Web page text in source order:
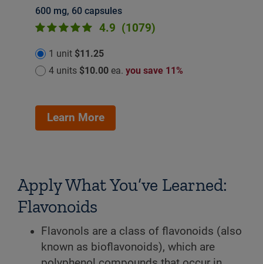
600 mg, 60 capsules
4.9 (1079)
1 unit $11.25
4 units $10.00 ea. you save 11%
Learn More
Apply What You’ve Learned:
Flavonoids
Flavonols are a class of flavonoids (also
known as bioflavonoids), which are